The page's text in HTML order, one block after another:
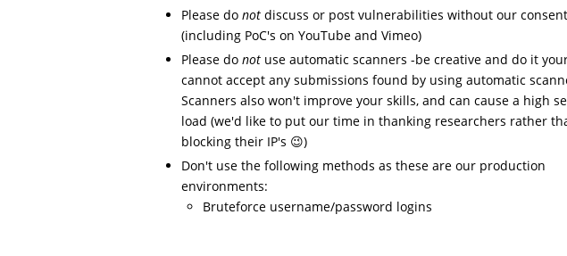
Please do not discuss or post vulnerabilities without our consent
(including PoC's on YouTube and Vimeo)
Please do not use automatic scanners -be creative and do it
cannot accept any submissions found by using automatic
Scanners also won't improve your skills, and can cause a high
load (we'd like to put our time in thanking researchers rather
blocking their IP's 😉)
Don't use the following methods as these are our production
environments:
Bruteforce username/password logins